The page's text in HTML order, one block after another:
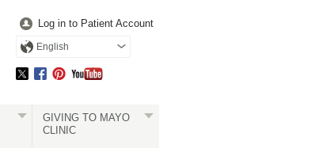
Log in to Patient Account
English
GIVING TO MAYO
CLINIC